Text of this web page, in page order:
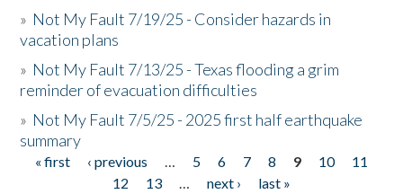
» Not My Fault 7/19/25 - Consider hazards in
vacation plans
» Not My Fault 7/13/25 - Texas flooding a grim
reminder of evacuation difficulties
» Not My Fault 7/5/25 - 2025 first half earthquake
summary
Pages
« first ‹ previous … 5 6 7 8 9 10
11
12
13 … next › last »